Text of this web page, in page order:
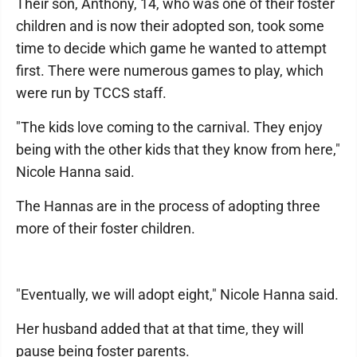
Their son, Anthony, 14, who was one of their foster
children and is now their adopted son, took some
time to decide which game he wanted to attempt
first. There were numerous games to play, which
were run by TCCS staff.
"The kids love coming to the carnival. They enjoy
being with the other kids that they know from here,"
Nicole Hanna said.
The Hannas are in the process of adopting three
more of their foster children.
"Eventually, we will adopt eight," Nicole Hanna said.
Her husband added that at that time, they will
pause being foster parents.